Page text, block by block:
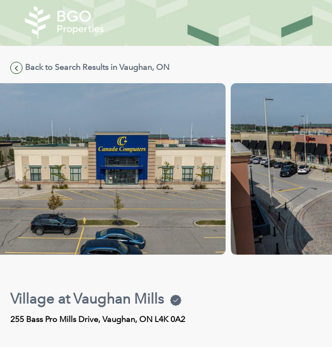
Back to Search Results in Vaughan, ON
Village at Vaughan Mills
255 Bass Pro Mills Drive, Vaughan, ON L4K 0A2